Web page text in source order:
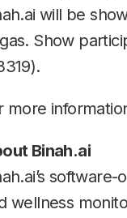
will be
Show
more
Binah.ai
wellness